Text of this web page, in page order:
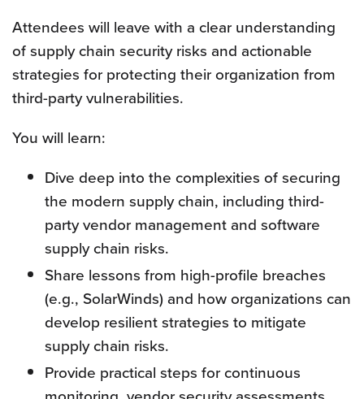
Attendees will leave with a clear understanding
of supply chain security risks and actionable
strategies for protecting their organization from
third-party vulnerabilities.
You will learn:
Dive deep into the complexities of securing
the modern supply chain, including third-
party vendor management and software
supply chain risks.
Share lessons from high-profile breaches
(e.g., SolarWinds) and how organizations can
develop resilient strategies to mitigate
supply chain risks.
Provide practical steps for continuous